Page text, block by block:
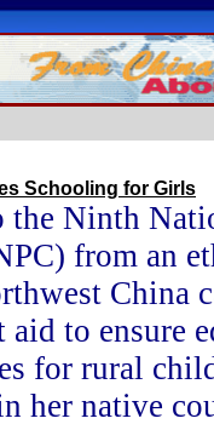
Schooling for Girls
Ninth
from an
China
aid to ensure
for rural
her native